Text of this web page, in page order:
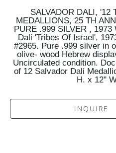
SALVADOR DALI, '12
MEDALLIONS, 25 TH
PURE .999 SILVER ,
Dali 'Tribes Of Israel',
#2965. Pure .999 silver in
olive- wood Hebrew
Uncirculated condition.
of 12 Salvador Dali
H. x 12"
INQUIRE